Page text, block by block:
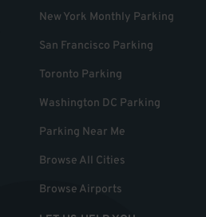
New York Monthly Parking
San Francisco Parking
Toronto Parking
Washington DC Parking
Parking Near Me
Browse All Cities
Browse Airports